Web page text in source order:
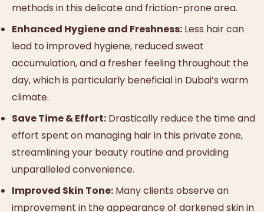
methods in this delicate and friction-prone area.
Enhanced Hygiene and Freshness: Less hair can
lead to improved hygiene, reduced sweat
accumulation, and a fresher feeling throughout the
day, which is particularly beneficial in Dubai’s warm
climate.
Save Time & Effort: Drastically reduce the time and
effort spent on managing hair in this private zone,
streamlining your beauty routine and providing
unparalleled convenience.
Improved Skin Tone: Many clients observe an
improvement in the appearance of darkened skin in